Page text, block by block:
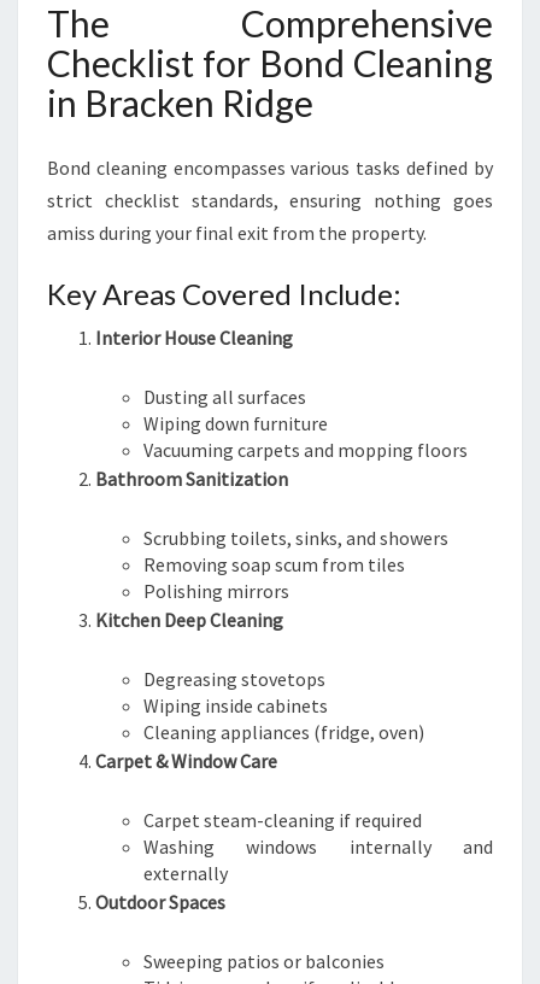
The Comprehensive
Checklist for Bond Cleaning
in Bracken Ridge
Bond cleaning encompasses various tasks defined by
strict checklist standards, ensuring nothing goes
amiss during your final exit from the property.
Key Areas Covered Include:
Interior House Cleaning
Dusting all surfaces
Wiping down furniture
Vacuuming carpets and mopping floors
Bathroom Sanitization
Scrubbing toilets, sinks, and showers
Removing soap scum from tiles
Polishing mirrors
Kitchen Deep Cleaning
Degreasing stovetops
Wiping inside cabinets
Cleaning appliances (fridge, oven)
Carpet & Window Care
Carpet steam-cleaning if required
Washing windows internally and
externally
Outdoor Spaces
Sweeping patios or balconies